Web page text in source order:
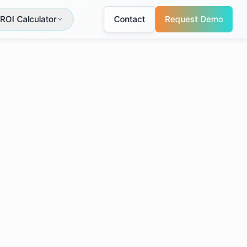
ROI Calculator Contact Request Demo